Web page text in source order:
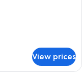
View prices